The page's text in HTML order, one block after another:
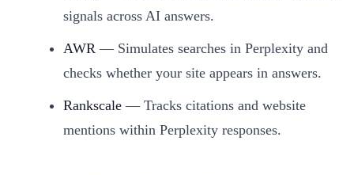
signals across AI answers.
AWR — Simulates searches in Perplexity and
checks whether your site appears in answers.
Rankscale — Tracks citations and website
mentions within Perplexity responses.